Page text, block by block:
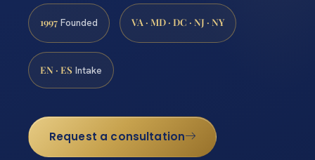
1997 Founded VA · MD · DC · NJ · NY
EN · ES Intake
Request a consultation